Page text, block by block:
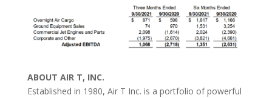
ABOUT AIR T, INC.
Established in 1980, Air T Inc. is a portfolio of powerful